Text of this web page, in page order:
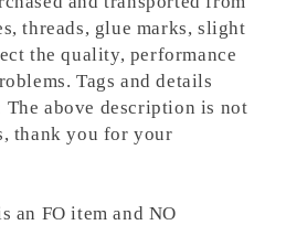
threads, glue marks, slight
the quality, performance
Tags and details
above description is not
thank you for your
an FO item and NO